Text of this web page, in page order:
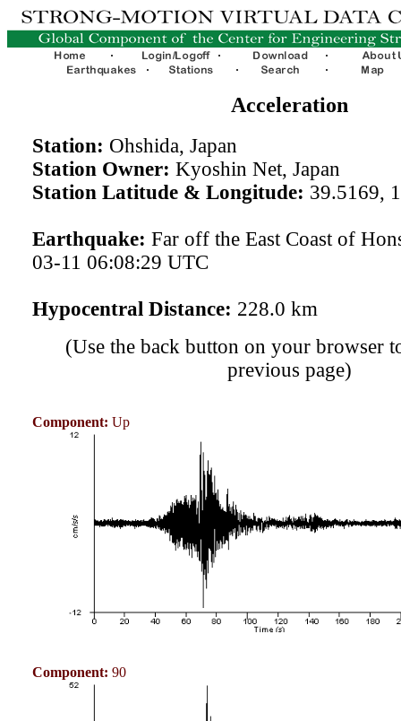
Acceleration
Station: Ohshida, Japan
Station Owner: Kyoshin Net, Japan
Station Latitude & Longitude: 39.5169,
Earthquake: Far off the East Coast of
03-11 06:08:29 UTC
Hypocentral Distance: 228.0 km
(Use the back button on your browser
previous page)
Component: Up
Component: 90